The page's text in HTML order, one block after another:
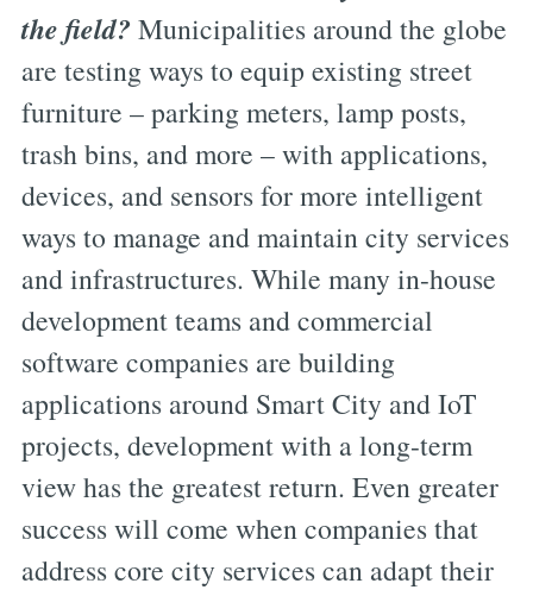
the field? Municipalities around the globe
are testing ways to equip existing street
furniture – parking meters, lamp posts,
trash bins, and more – with applications,
devices, and sensors for more intelligent
ways to manage and maintain city services
and infrastructures. While many in-house
development teams and commercial
software companies are building
applications around Smart City and IoT
projects, development with a long-term
view has the greatest return. Even greater
success will come when companies that
address core city services can adapt their